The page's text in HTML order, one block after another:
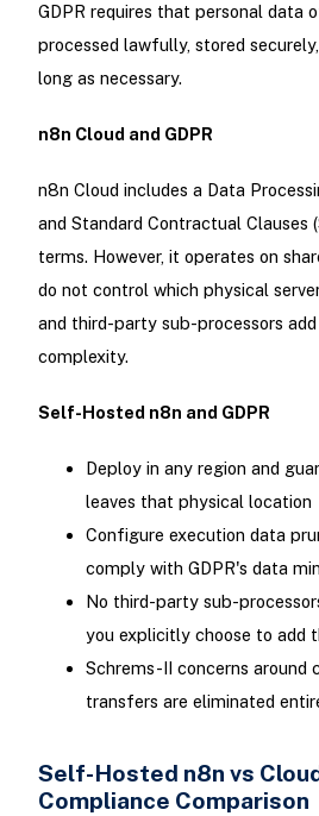
GDPR requires that personal data
processed lawfully, stored
long as necessary.
n8n Cloud and GDPR
n8n Cloud includes a Data
and Standard Contractual Clauses
terms. However, it operates on
do not control which physical
and third-party sub-processors add
complexity.
Self-Hosted n8n and GDPR
Deploy in any region and
leaves that physical location
Configure execution data
comply with GDPR's data
No third-party sub-
you explicitly choose to add
Schrems-II concerns around
transfers are eliminated
Self-Hosted n8n vs
Compliance Comparison